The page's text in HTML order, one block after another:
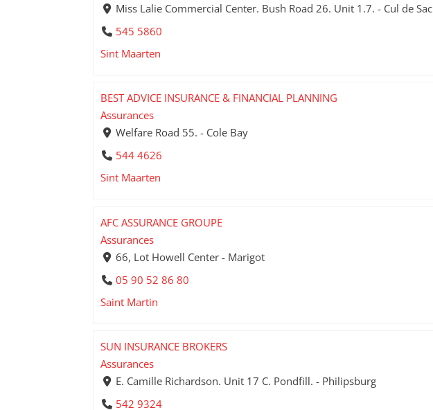
Miss Lalie Commercial Center. Bush Road 26. Unit 1.7. - Cul de Sac
545 5860
Sint Maarten
BEST ADVICE INSURANCE & FINANCIAL PLANNING
Assurances
Welfare Road 55. - Cole Bay
544 4626
Sint Maarten
AFC ASSURANCE GROUPE
Assurances
66, Lot Howell Center - Marigot
05 90 52 86 80
Saint Martin
SUN INSURANCE BROKERS
Assurances
E. Camille Richardson. Unit 17 C. Pondfill. - Philipsburg
542 9324